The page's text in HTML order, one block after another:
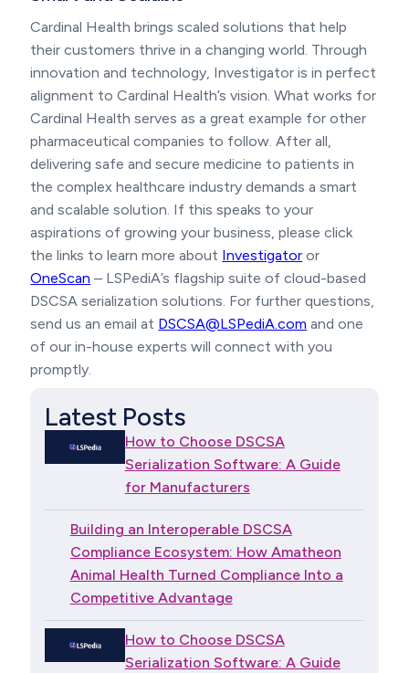
Cardinal Health brings scaled solutions that help
their customers thrive in a changing world. Through
innovation and technology, Investigator is in perfect
alignment to Cardinal Health’s vision. What works for
Cardinal Health serves as a great example for other
pharmaceutical companies to follow. After all,
delivering safe and secure medicine to patients in
the complex healthcare industry demands a smart
and scalable solution. If this speaks to your
aspirations of growing your business, please click
the links to learn more about Investigator or
OneScan – LSPediA’s flagship suite of cloud-based
DSCSA serialization solutions. For further questions,
send us an email at DSCSA@LSPediA.com and one
of our in-house experts will connect with you
promptly.
Latest Posts
How to Choose DSCSA
Serialization Software: A Guide
for Manufacturers
Building an Interoperable DSCSA
Compliance Ecosystem: How Amatheon
Animal Health Turned Compliance Into a
Competitive Advantage
How to Choose DSCSA
Serialization Software: A Guide